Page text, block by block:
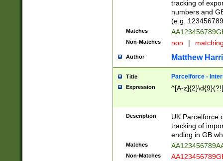
tracking of
numbers and
(e.g.
Matches
Non-Matches non |
Author Matthew
Title Parcelforce -
Expression ^[A-
Description
UK Parcelforce
tracking of
ending in GB
Matches
Non-Matches